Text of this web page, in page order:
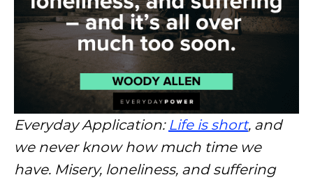
Everyday Application: Life is short, and
we never know how much time we
have. Misery, loneliness, and suffering